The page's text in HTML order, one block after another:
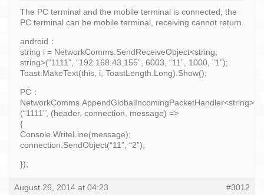
The PC terminal and the mobile terminal is connected, the
PC terminal can be mobile terminal, receiving cannot return
android：
string i = NetworkComms.SendReceiveObject<string,
string>(“1111”, “192.168.43.155”, 6003, “11”, 1000, “1”);
Toast.MakeText(this, i, ToastLength.Long).Show();
PC：
NetworkComms.AppendGlobalIncomingPacketHandler<string>
(“1111”, (header, connection, message) =>
{
Console.WriteLine(message);
connection.SendObject(“11”, “2”);
});
August 26, 2014 at 04:23 #3012